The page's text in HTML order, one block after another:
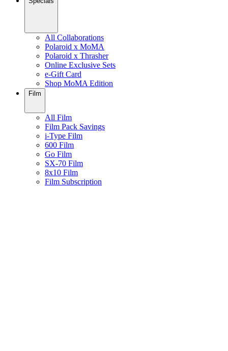
All Collaborations
Polaroid x MoMA
Polaroid x Thrasher
Online Exclusive Sets
e-Gift Card
Shop MoMA Edition
Film
All Film
Film Pack Savings
i-Type Film
600 Film
Go Film
SX-70 Film
8x10 Film
Film Subscription